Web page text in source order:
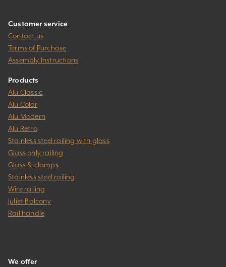
Customer service
Contact us
Terms of Purchase
Assembly Instructions
Products
Alu Classic
Alu Color
Alu Modern
Alu Retro
Stainless steel railing with glass
Glass only railing
Glass & clamps
Stainless steel railing
Wire railing
Juliet Balcony
Rail handle
We offer